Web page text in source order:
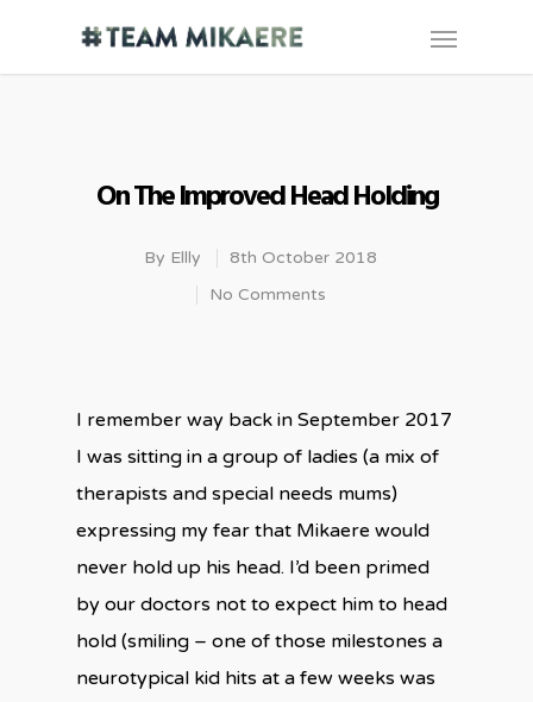
On The Improved Head Holding
By Ellly
8th October 2018
No Comments
I remember way back in September 2017
I was sitting in a group of ladies (a mix of
therapists and special needs mums)
expressing my fear that Mikaere would
never hold up his head. I’d been primed
by our doctors not to expect him to head
hold (smiling – one of those milestones a
neurotypical kid hits at a few weeks was